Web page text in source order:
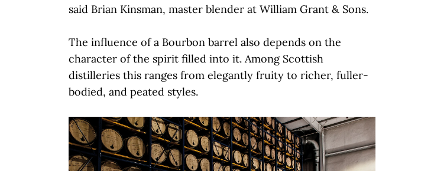
said Brian Kinsman, master blender at William Grant & Sons.
The influence of a Bourbon barrel also depends on the
character of the spirit filled into it. Among Scottish
distilleries this ranges from elegantly fruity to richer, fuller-
bodied, and peated styles.